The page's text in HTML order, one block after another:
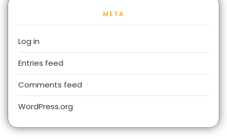
META
Log in
Entries feed
Comments feed
WordPress.org